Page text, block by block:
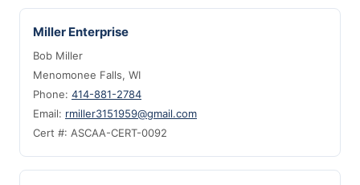
Miller Enterprise
Bob Miller
Menomonee Falls, WI
Phone: 414-881-2784
Email: rmiller3151959@gmail.com
Cert #: ASCAA-CERT-0092